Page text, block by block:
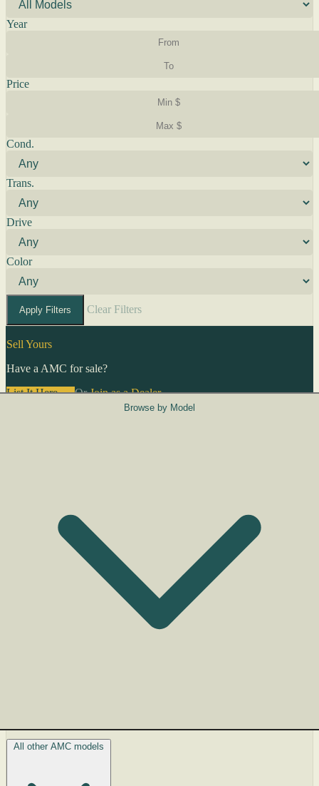
Year
Price
Cond.
Trans.
Drive
Color
Apply Filters Clear Filters
Sell Yours
Have a AMC for sale?
List It Here →OrJoin as a Dealer→
Browse by Model
All other AMC models